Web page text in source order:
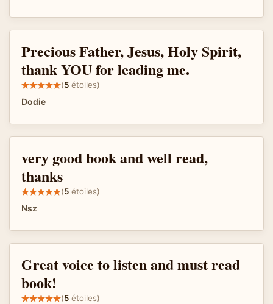
Precious Father, Jesus, Holy Spirit,
thank YOU for leading me.
(5 étoiles)
Dodie
very good book and well read,
thanks
(5 étoiles)
Nsz
Great voice to listen and must read
book!
(5 étoiles)